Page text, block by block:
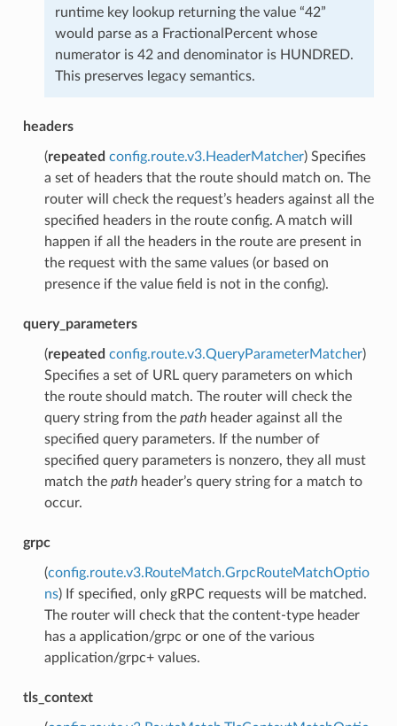
runtime key lookup returning the value “42”
would parse as a FractionalPercent whose
numerator is 42 and denominator is HUNDRED.
This preserves legacy semantics.
headers
(repeated config.route.v3.HeaderMatcher) Specifies
a set of headers that the route should match on. The
router will check the request’s headers against all the
specified headers in the route config. A match will
happen if all the headers in the route are present in
the request with the same values (or based on
presence if the value field is not in the config).
query_parameters
(repeated config.route.v3.QueryParameterMatcher)
Specifies a set of URL query parameters on which
the route should match. The router will check the
query string from the pathheader against all the
specified query parameters. If the number of
specified query parameters is nonzero, they all must
match the pathheader’s query string for a match to
occur.
grpc
(config.route.v3.RouteMatch.GrpcRouteMatchOptio
ns) If specified, only gRPC requests will be matched.
The router will check that the content-type header
has a application/grpc or one of the various
application/grpc+ values.
tls_context